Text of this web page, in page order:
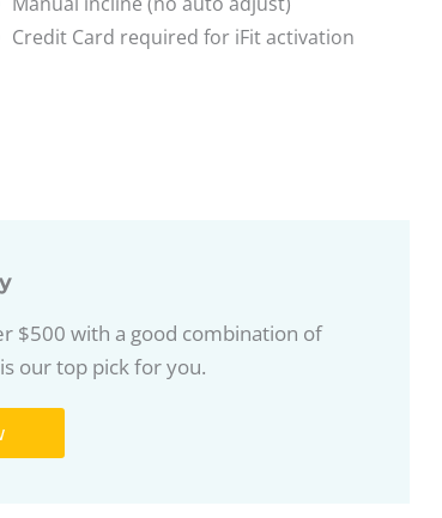
Credit Card required for iFit activation
$500 with a good combination of
our top pick for you.